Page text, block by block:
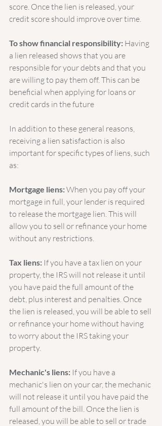
score. Once the lien is released, your
credit score should improve over time.
To show financial responsibility: Having
a lien released shows that you are
responsible for your debts and that you
are willing to pay them off. This can be
beneficial when applying for loans or
credit cards in the future
In addition to these general reasons,
receiving a lien satisfaction is also
important for specific types of liens, such
as:
Mortgage liens: When you pay off your
mortgage in full, your lender is required
to release the mortgage lien. This will
allow you to sell or refinance your home
without any restrictions.
Tax liens: If you have a tax lien on your
property, the IRS will not release it until
you have paid the full amount of the
debt, plus interest and penalties. Once
the lien is released, you will be able to sell
or refinance your home without having
to worry about the IRS taking your
property.
Mechanic's liens: If you have a
mechanic's lien on your car, the mechanic
will not release it until you have paid the
full amount of the bill. Once the lien is
released, you will be able to sell or trade